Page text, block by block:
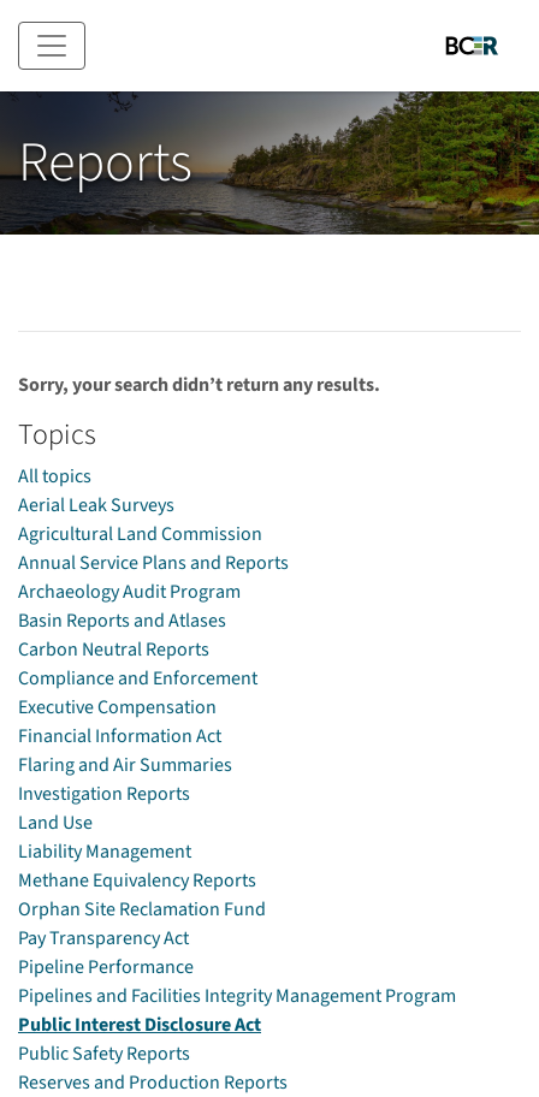
Skip to main content
Reports
Sorry, your search didn’t return any results.
Topics
All topics
Aerial Leak Surveys
Agricultural Land Commission
Annual Service Plans and Reports
Archaeology Audit Program
Basin Reports and Atlases
Carbon Neutral Reports
Compliance and Enforcement
Executive Compensation
Financial Information Act
Flaring and Air Summaries
Investigation Reports
Land Use
Liability Management
Methane Equivalency Reports
Orphan Site Reclamation Fund
Pay Transparency Act
Pipeline Performance
Pipelines and Facilities Integrity Management Program
Public Interest Disclosure Act
Public Safety Reports
Reserves and Production Reports